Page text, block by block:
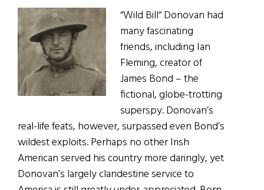
“Wild Bill“ Donovan had
many fascinating
friends, including Ian
Fleming, creator of
James Bond – the
fictional, globe-trotting
superspy. Donovan’s
real-life feats, however, surpassed even Bond’s
wildest exploits. Perhaps no other Irish
American served his country more daringly, yet
Donovan’s largely clandestine service to